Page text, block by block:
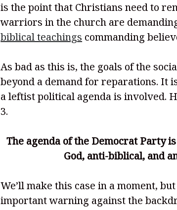
is the point that Christians need to
warriors in the church are
biblical teachings commanding
As bad as this is, the goals of the
beyond a demand for reparations. It
a leftist political agenda is involved.
3.
The agenda of the Democrat Party
God, anti-biblical, and
We’ll make this case in a moment,
important warning against the